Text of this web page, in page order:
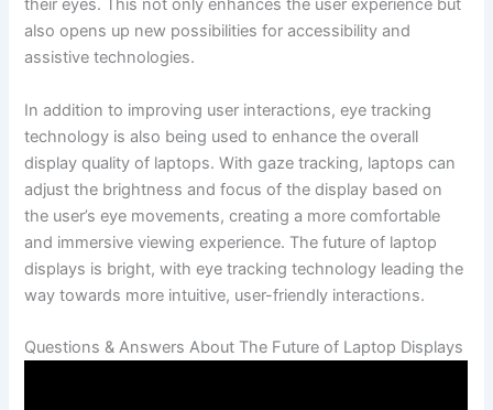
their⁤ eyes. This not only enhances the user experience but
also ‌opens up ​new possibilities for accessibility and
assistive technologies.
In addition to improving user interactions, eye tracking
technology is also being used to enhance the overall
display quality of laptops. With gaze tracking, laptops can
adjust the brightness and focus of the display ​based on
the‍ user’s eye movements, creating a more comfortable
⁣and immersive viewing experience. The future of laptop
displays is bright, with eye tracking ‍technology leading the‍
way towards more intuitive,⁢ user-friendly ⁤interactions.
Questions & Answers About The Future of Laptop Displays